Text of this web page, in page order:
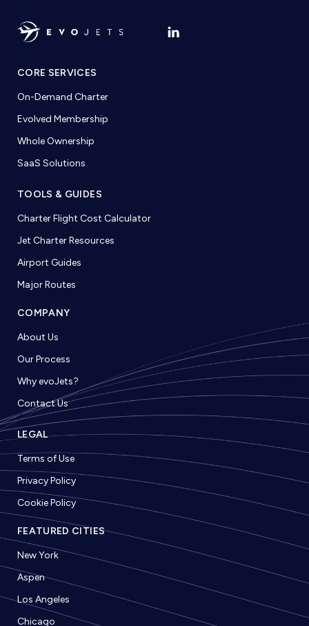
CORE SERVICES
On-Demand Charter
Evolved Membership
Whole Ownership
SaaS Solutions
TOOLS & GUIDES
Charter Flight Cost Calculator
Jet Charter Resources
Airport Guides
Major Routes
COMPANY
About Us
Our Process
Why evoJets?
Contact Us
LEGAL
Terms of Use
Privacy Policy
Cookie Policy
FEATURED CITIES
New York
Aspen
Los Angeles
Chicago